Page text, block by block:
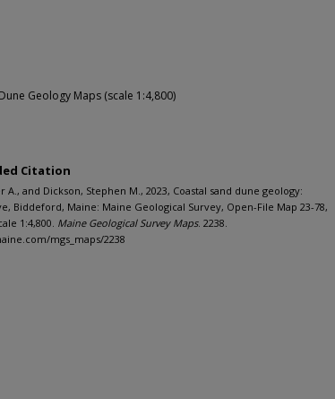
Geology Maps (scale 1:4,800)
Citation
A., and Dickson, Stephen M., 2023, Coastal sand dune geology:
Biddeford, Maine: Maine Geological Survey, Open-File Map 23-78,
1:4,800. Maine Geological Survey Maps. 2238.
mgs_maps/2238